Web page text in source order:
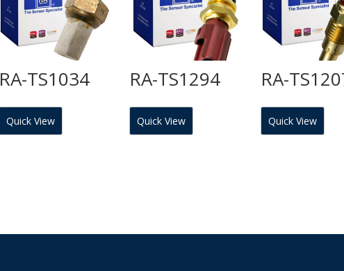
RA-TS1034
Quick View
RA-TS1294
Quick View
RA-
Quick View